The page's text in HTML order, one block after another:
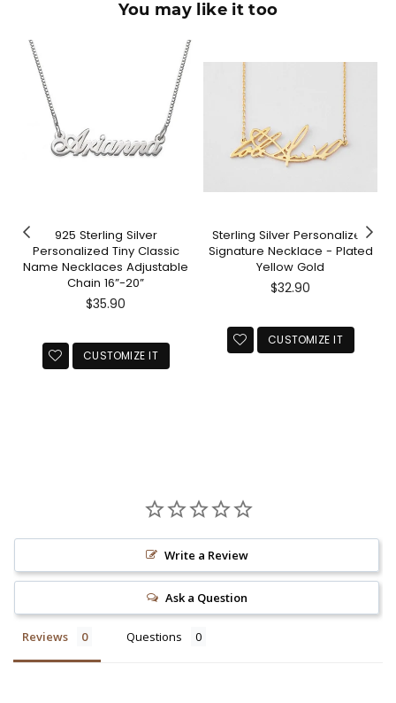
You may like it too
925 Sterling Silver
Personalized Tiny Classic
Name Necklaces Adjustable
Chain 16”-20”
Regular
$35.90
CUSTOMIZE IT
Sterling Silver Personalized
Signature Necklace - Plated
Yellow Gold
Regular
$32.90
CUSTOMIZE IT
Write a Review
Ask a Question
Reviews Questions